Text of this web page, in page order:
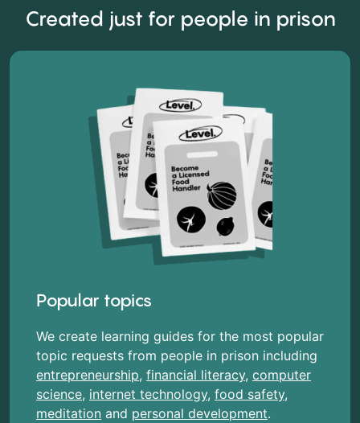
Created just for people in prison
Popular topics
We create learning guides for the most popular
topic requests from people in prison including
entrepreneurship, financial literacy, computer
science, internet technology, food safety,
meditation and personal development.